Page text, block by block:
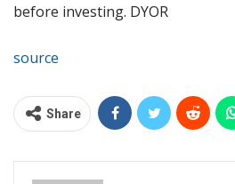
before investing. DYOR
source
Share